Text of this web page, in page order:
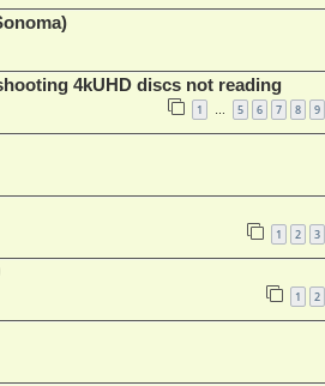
4kUHD discs not reading
1 … 5 6 7 8 9
1 2 3
1 2